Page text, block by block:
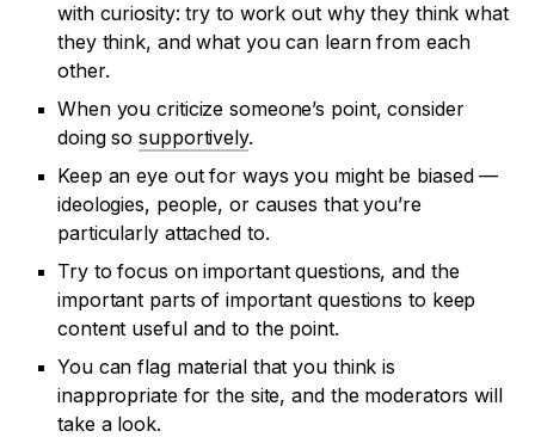
with curiosity: try to work out why they think what
they think, and what you can learn from each
other.
When you criticize someone’s point, consider
doing sosupportively.
Keep an eye out for ways you might be biased —
ideologies, people, or causes that you’re
particularly attached to.
Try to focus on important questions, and the
important parts of important questions to keep
content useful and to the point.
You can flag material that you think is
inappropriate for the site, and the moderators will
take a look.